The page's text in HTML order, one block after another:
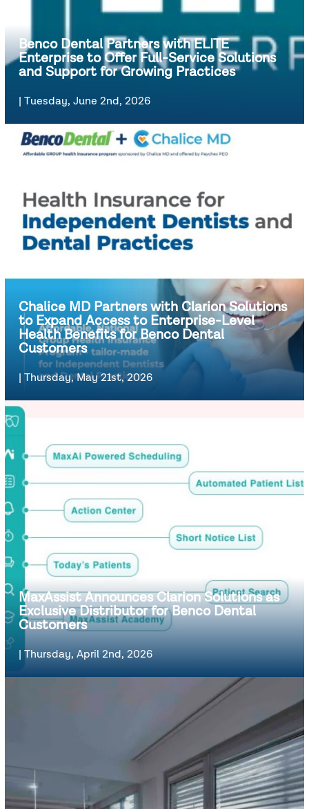
Benco Dental Partners with ELITE
Enterprise to Offer Full-Service Solutions
and Support for Growing Practices
Tuesday, June 2nd, 2026
Chalice MD Partners with Clarion Solutions
to Expand Access to Enterprise-Level
Health Benefits for Benco Dental
Customers
Thursday, May 21st, 2026
MaxAssist Announces Clarion Solutions as
Exclusive Distributor for Benco Dental
Customers
Thursday, April 2nd, 2026